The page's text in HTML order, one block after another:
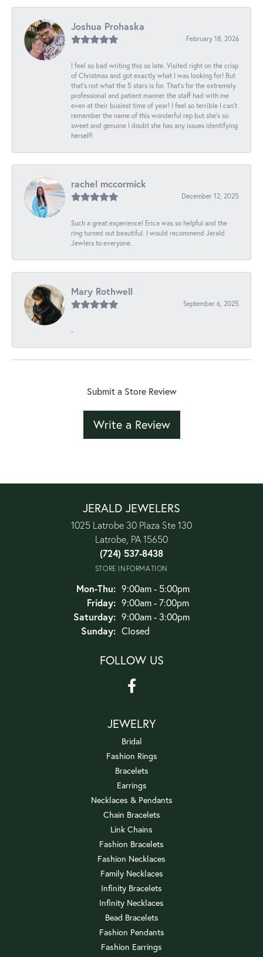
Joshua Prohaska
February 18, 2026
I feel so bad writing this so late. Visited right on the crisp
of Christmas and got exactly what I was looking for! But
that's not what the 5 stars is for. That's for the extremely
professional and patient manner the staff had with me
even at their busiest time of year! I feel so terrible I can't
remember the name of this wonderful rep but she's so
sweet and genuine I doubt she has any issues identifying
herself!
rachel mccormick
December 12, 2025
Such a great experience! Erica was so helpful and the
ring turned out beautiful. I would recommend Jerald
Jewlers to everyone.
Mary Rothwell
September 6, 2025
-
Submit a Store Review
Write a Review
JERALD JEWELERS
1025 Latrobe 30 Plaza Ste 130
Latrobe, PA 15650
(724) 537-8438
STORE INFORMATION
Mon-Thu:Monday - Thursday:
9:00am - 5:00pm
Friday: 9:00am - 7:00pm
Saturday: 9:00am - 3:00pm
Sunday: Closed
FOLLOW US
JEWELRY
Bridal
Fashion Rings
Bracelets
Earrings
Necklaces & Pendants
Chain Bracelets
Link Chains
Fashion Bracelets
Fashion Necklaces
Family Necklaces
Infinity Bracelets
Infinity Necklaces
Bead Bracelets
Fashion Pendants
Fashion Earrings